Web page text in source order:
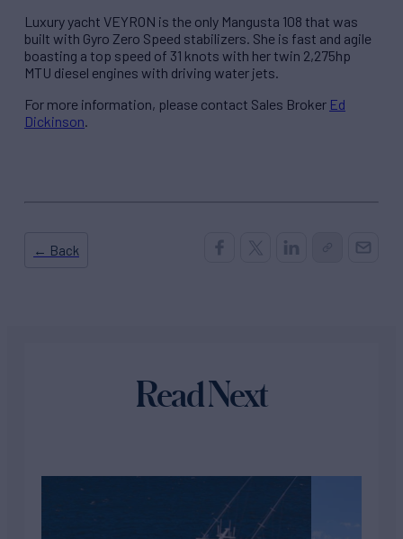
Luxury yacht VEYRON is the only Mangusta 108 that was
built with Gyro Zero Speed stabilizers. She is fast and agile
boasting a top speed of 31 knots with her twin 2,275hp
MTU diesel engines with driving water jets.
For more information, please contact Sales Broker Ed
Dickinson.
← Back
Read Next